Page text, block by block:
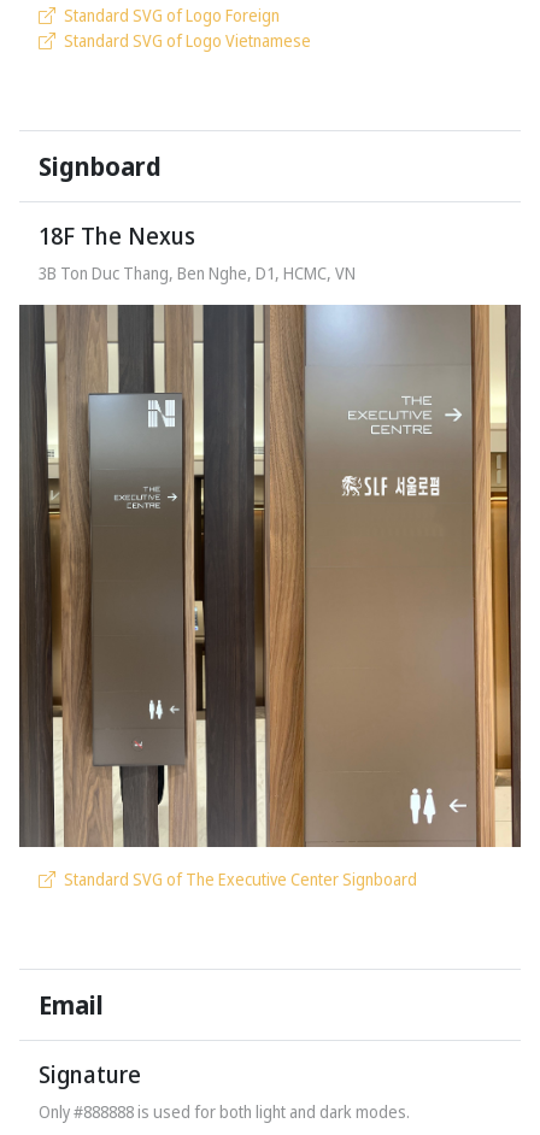
Standard SVG of Logo Foreign
Standard SVG of Logo Vietnamese
Signboard
18F The Nexus
3B Ton Duc Thang, Ben Nghe, D1, HCMC, VN
Standard SVG of The Executive Center Signboard
Email
Signature
Only #888888 is used for both light and dark modes.